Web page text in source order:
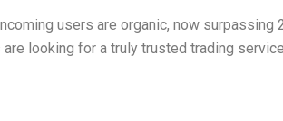
users are organic, now
looking for a truly trusted trading